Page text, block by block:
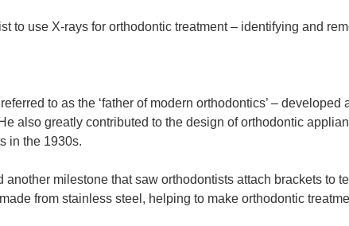
to use X-rays for orthodontic treatment – identifying and
to as the ‘father of modern orthodontics’ –
also greatly contributed to the design of orthodontic
in the 1930s.
another milestone that saw orthodontists attach brackets to
from stainless steel, helping to make orthodontic